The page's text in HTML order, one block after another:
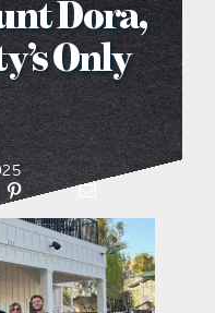
on
Dora,
Only